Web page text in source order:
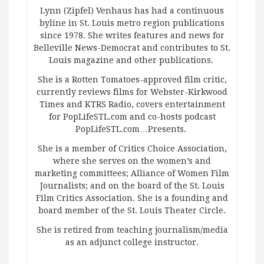
Lynn (Zipfel) Venhaus has had a continuous
byline in St. Louis metro region publications
since 1978. She writes features and news for
Belleville News-Democrat and contributes to St.
Louis magazine and other publications.
She is a Rotten Tomatoes-approved film critic,
currently reviews films for Webster-Kirkwood
Times and KTRS Radio, covers entertainment
for PopLifeSTL.com and co-hosts podcast
PopLifeSTL.com…Presents.
She is a member of Critics Choice Association,
where she serves on the women’s and
marketing committees; Alliance of Women Film
Journalists; and on the board of the St. Louis
Film Critics Association. She is a founding and
board member of the St. Louis Theater Circle.
She is retired from teaching journalism/media
as an adjunct college instructor.